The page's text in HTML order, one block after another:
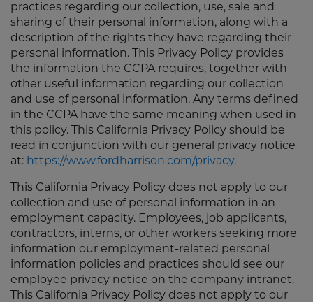
practices regarding our collection, use, sale and
sharing of their personal information, along with a
description of the rights they have regarding their
personal information. This Privacy Policy provides
the information the CCPA requires, together with
other useful information regarding our collection
and use of personal information. Any terms defined
in the CCPA have the same meaning when used in
this policy. This California Privacy Policy should be
read in conjunction with our general privacy notice
at: https://www.fordharrison.com/privacy.
This California Privacy Policy does not apply to our
collection and use of personal information in an
employment capacity. Employees, job applicants,
contractors, interns, or other workers seeking more
information our employment-related personal
information policies and practices should see our
employee privacy notice on the company intranet.
This California Privacy Policy does not apply to our